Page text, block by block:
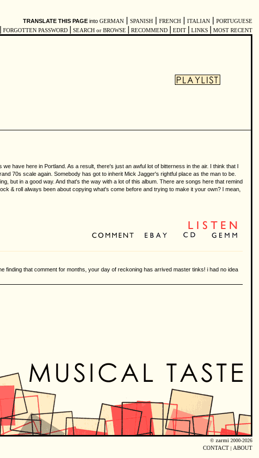
TRANSLATE THIS PAGE into GERMAN SPANISH FRENCH ITALIAN
PORTUGUESE
FORGOTTEN PASSWORD SEARCH or BROWSE RECOMMEND EDIT LINKS MOST RECENT
have here in Portland. As a result, there's just an awful lot of bitterness in the air. I think that I
70s scale again. Somebody has got to inherit Mick Jagger's rightful place as the man to be.
but in a good way. And that's the way with a lot of this album. There are songs here that remind
& roll always been about copying what's come before and trying to make it your own? I mean,
finding that comment for months, your day of reckoning has arrived master tinks! i had no idea
© zarmi 2000-2026
CONTACT | ABOUT